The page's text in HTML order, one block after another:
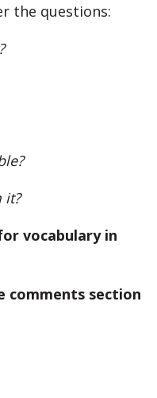
the questions:
it?
vocabulary in
comments section